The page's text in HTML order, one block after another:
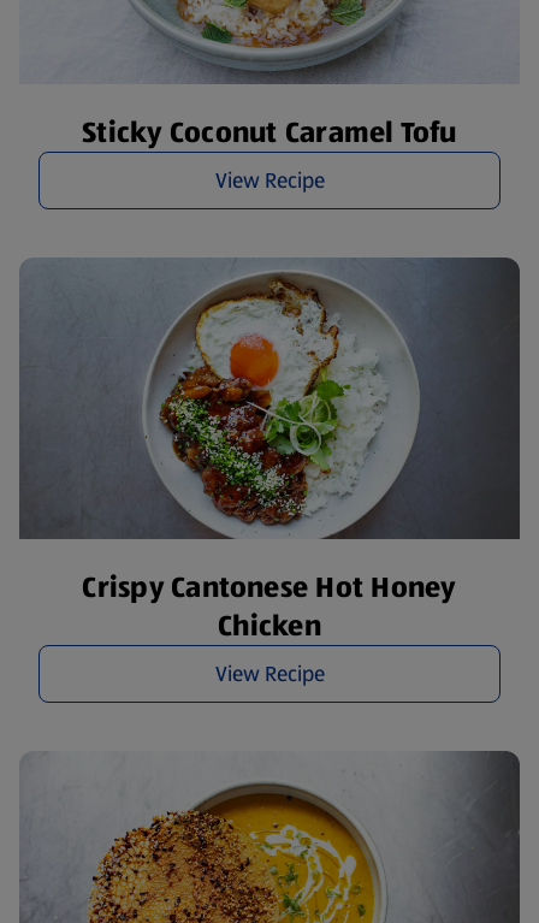
Sticky Coconut Caramel Tofu
View Recipe
Crispy Cantonese Hot Honey
Chicken
View Recipe